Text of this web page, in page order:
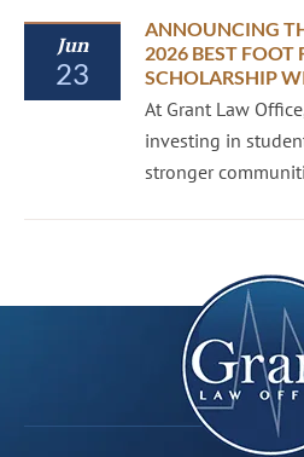
Jun
23
ANNOUNCING
2026 BEST FOOT
SCHOLARSHIP
At Grant Law
investing in
stronger